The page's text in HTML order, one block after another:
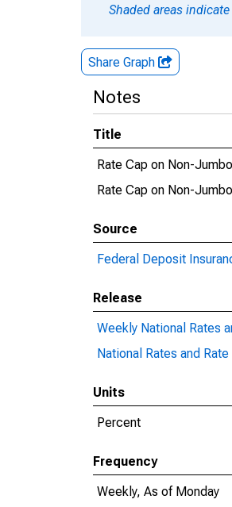
Shaded areas
Share Graph
Notes
Title
Rate Cap on Non-
Rate Cap on Non-
Source
Federal Deposit
Release
Weekly National Rates
National Rates and
Units
Percent
Frequency
Weekly, As of Monday